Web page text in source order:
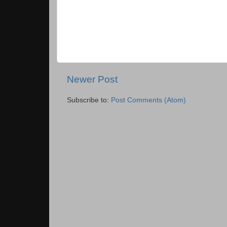
Newer Post
Subscribe to: Post Comments (Atom)